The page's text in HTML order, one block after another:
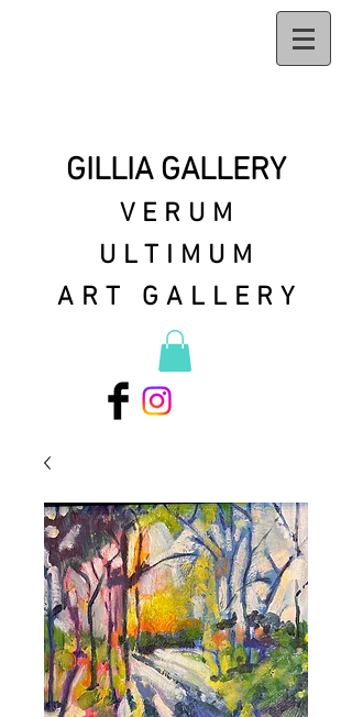
GILLIA GALLERY
VERUM
ULTIMUM
ART GALLERY